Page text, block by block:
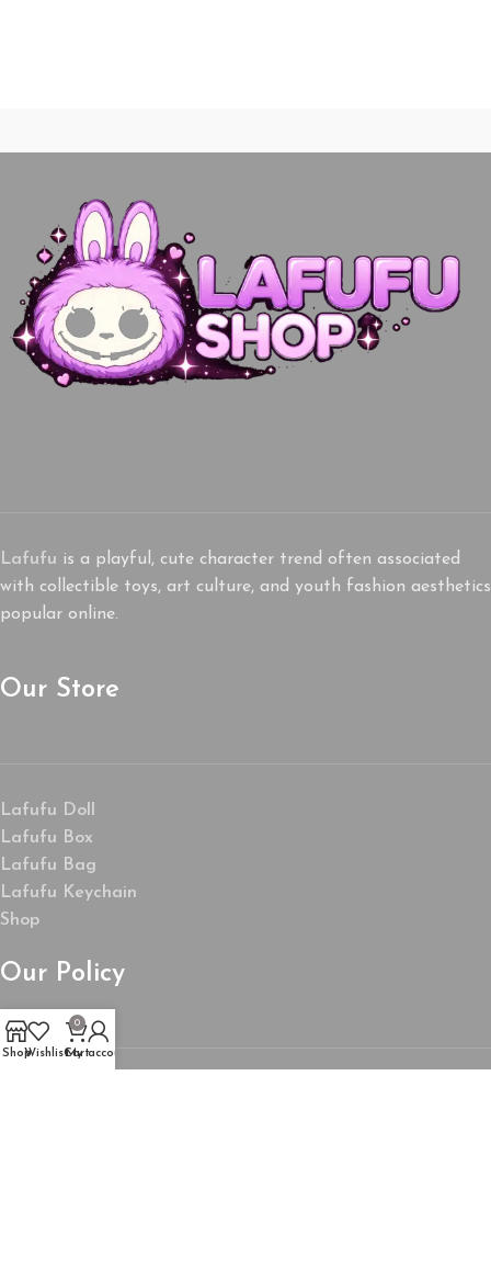
Lafufu is a playful, cute character trend often associated
with collectible toys, art culture, and youth fashion aesthetics
popular online.
Our Store
Lafufu Doll
Lafufu Box
Lafufu Bag
Lafufu Keychain
Shop
Our Policy
ShopWishlist
0
Cart
My account